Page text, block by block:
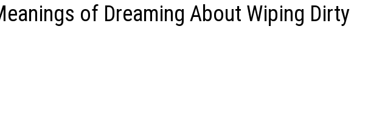
of Dreaming About Wiping Dirty